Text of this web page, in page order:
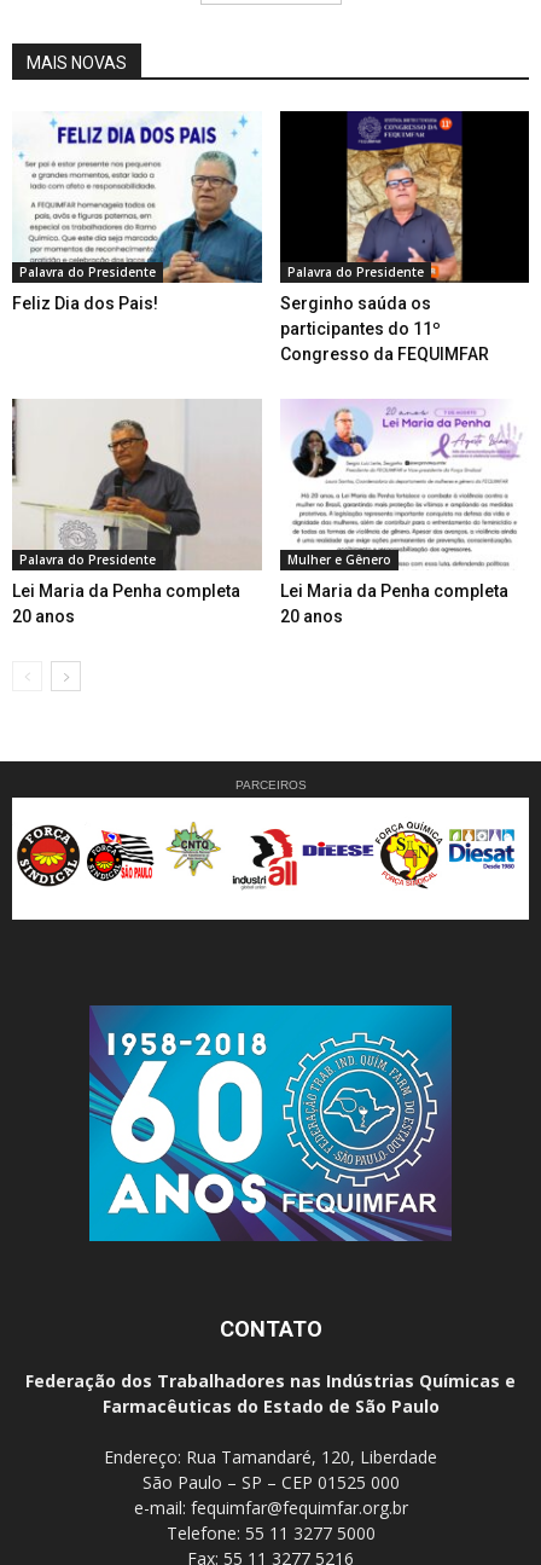
MAIS NOVAS
Palavra do Presidente
Feliz Dia dos Pais!
Palavra do Presidente
Serginho saúda os
participantes do 11º
Congresso da FEQUIMFAR
Palavra do Presidente
Lei Maria da Penha completa
20 anos
Mulher e Gênero
Lei Maria da Penha completa
20 anos
PARCEIROS
CONTATO
Federação dos Trabalhadores nas Indústrias Químicas e
Farmacêuticas do Estado de São Paulo
Endereço: Rua Tamandaré, 120, Liberdade
São Paulo – SP – CEP 01525 000
e-mail: fequimfar@fequimfar.org.br
Telefone: 55 11 3277 5000
Fax: 55 11 3277 5216